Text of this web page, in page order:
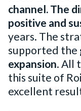
channel.The
positive and
years. The
supported the
expansion. All
this suite of
excellent